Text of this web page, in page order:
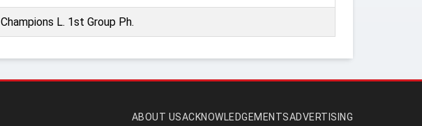
Champions L. 1st Group Ph.
ABOUT USACKNOWLEDGEMENTSADVERTISING